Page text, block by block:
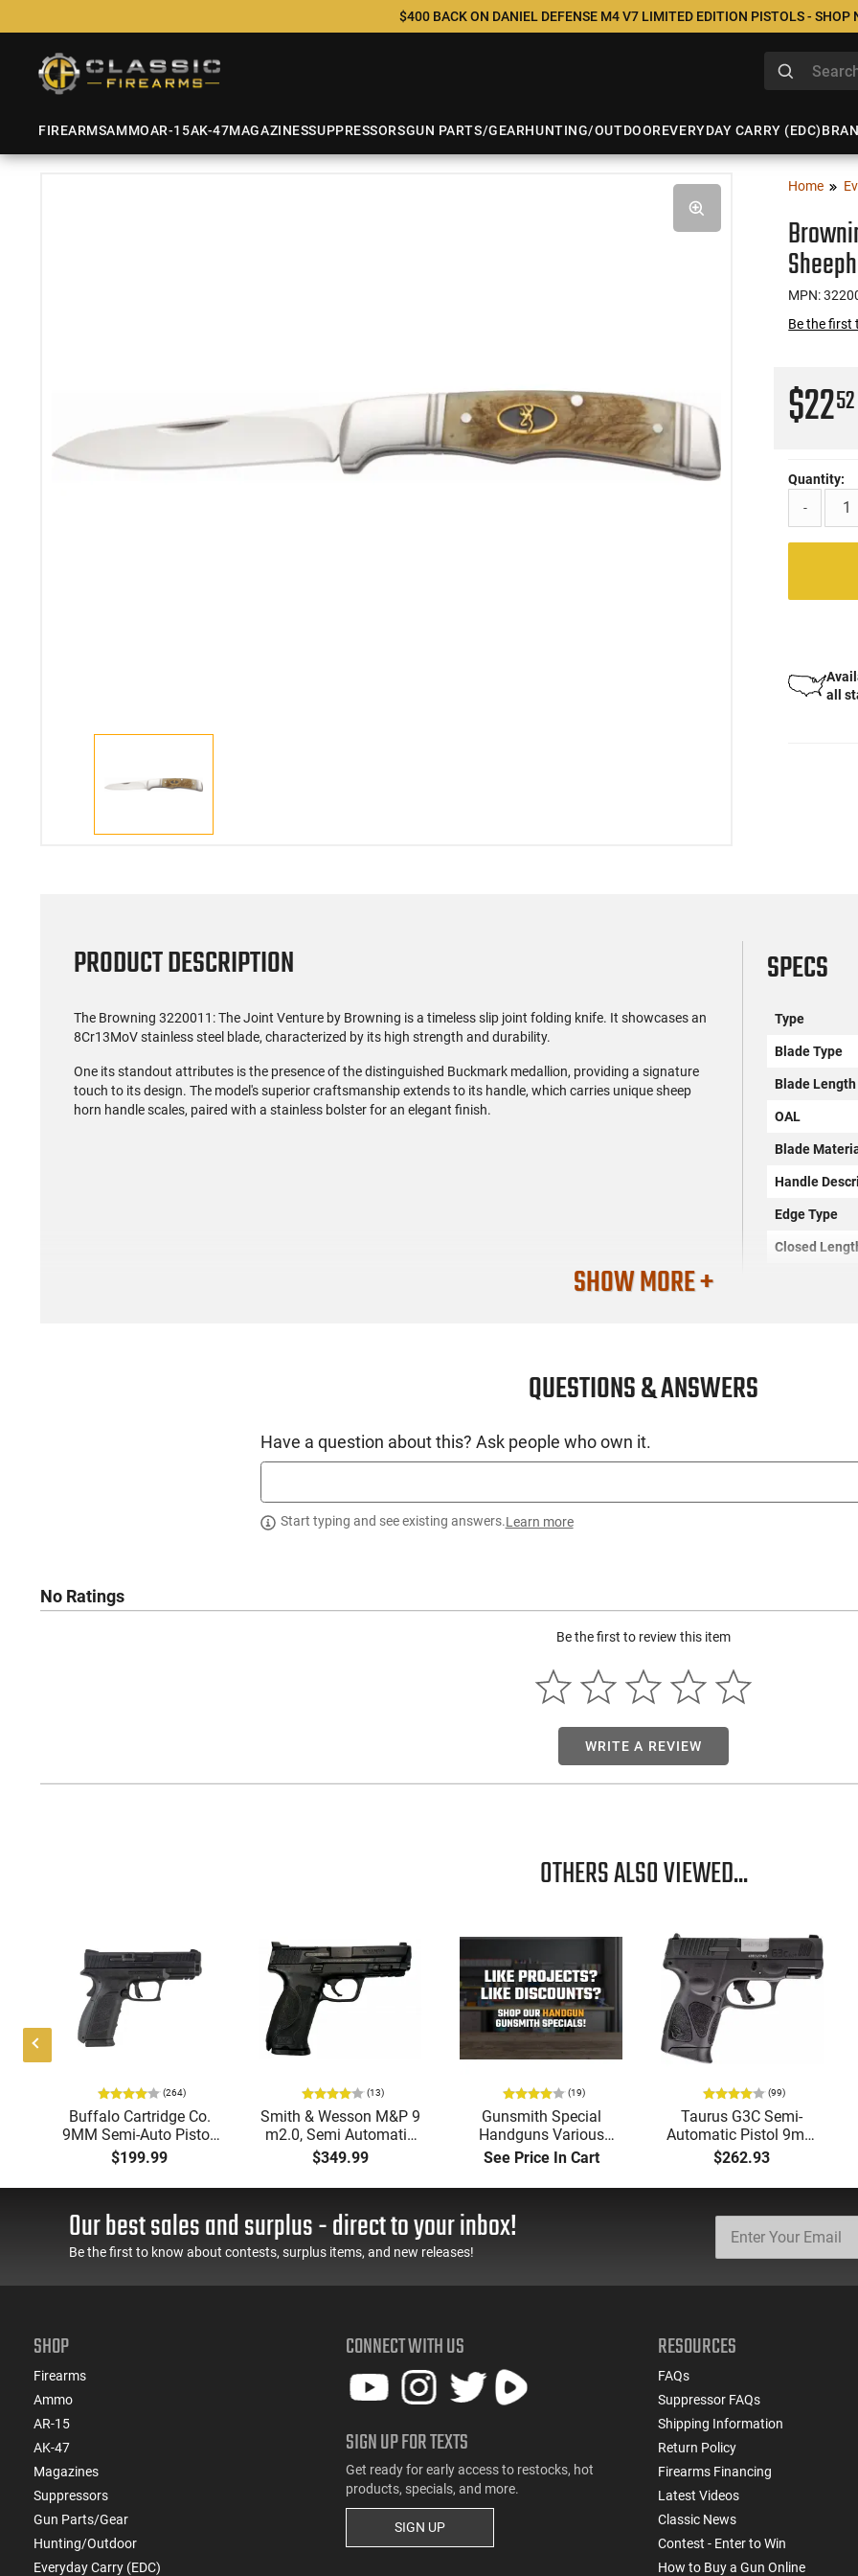
$400 BACK ON DANIEL DEFENSE M4 V7 LIMITED EDITION PISTOLS - SHOP
FIREARMSAMMOAR-15AK-47MAGAZINESSUPPRESSORSGUN PARTS/GEARHUNTING/OUTDOOREVERYDAY CARRY (EDC)
Home
MPN:
Be the first
$2252
Quantity:
-
all
PRODUCT DESCRIPTION
The Browning 3220011: The Joint Venture by Browning is a timeless slip joint folding knife. It showcases an
8Cr13MoV stainless steel blade, characterized by its high strength and durability.
One its standout attributes is the presence of the distinguished Buckmark medallion, providing a signature
touch to its design. The model's superior craftsmanship extends to its handle, which carries unique sheep
horn handle scales, paired with a stainless bolster for an elegant finish.
SPECS
Type
Blade Type
Blade Length
OAL
Blade
Handle
Edge Type
Closed
UPC
SHOW MORE +
QUESTIONS & ANSWERS
Have a question about this? Ask people who own it.
Start typing and see existing answers.Learn more
No Ratings
Be the first to review this item
WRITE A REVIEW
OTHERS ALSO VIEWED...
(264)
Buffalo Cartridge Co.
9MM Semi-Auto Pistol,
BRG9 Elite 4" Barrel,
Safety, Ambi Mag
Feature Rich, Black
$199.99
(13)
Smith & Wesson M&P 9
m2.0, Semi Automatic
Pistol, 9mm, 4.25"
17rd Magazine, Used
Condition, LEO Trade-In
$349.99
(19)
Gunsmith Special
Handguns Various
Manufacturers and
See Price In Cart
(99)
Taurus G3C Semi-
Automatic Pistol 9mm
(3) 12rd Mags 3.26"
G3C931
$262.93
Our best sales and surplus - direct to your inbox!
Be the first to know about contests, surplus items, and new releases!
SHOP
Firearms
Ammo
AR-15
AK-47
Magazines
Suppressors
Gun Parts/Gear
Hunting/Outdoor
Everyday Carry (EDC)
CONNECT WITH US
SIGN UP FOR TEXTS
Get ready for early access to restocks, hot
products, specials, and more.
SIGN UP
RESOURCES
FAQs
Suppressor FAQs
Shipping Information
Return Policy
Firearms Financing
Latest Videos
Classic News
Contest - Enter to Win
How to Buy a Gun Online